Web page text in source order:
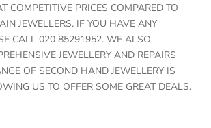
COMPETITIVE PRICES COMPARED TO
JEWELLERS. IF YOU HAVE ANY
CALL 020 85291952. WE ALSO
JEWELLERY AND REPAIRS
OF SECOND HAND JEWELLERY IS
US TO OFFER SOME GREAT DEALS.